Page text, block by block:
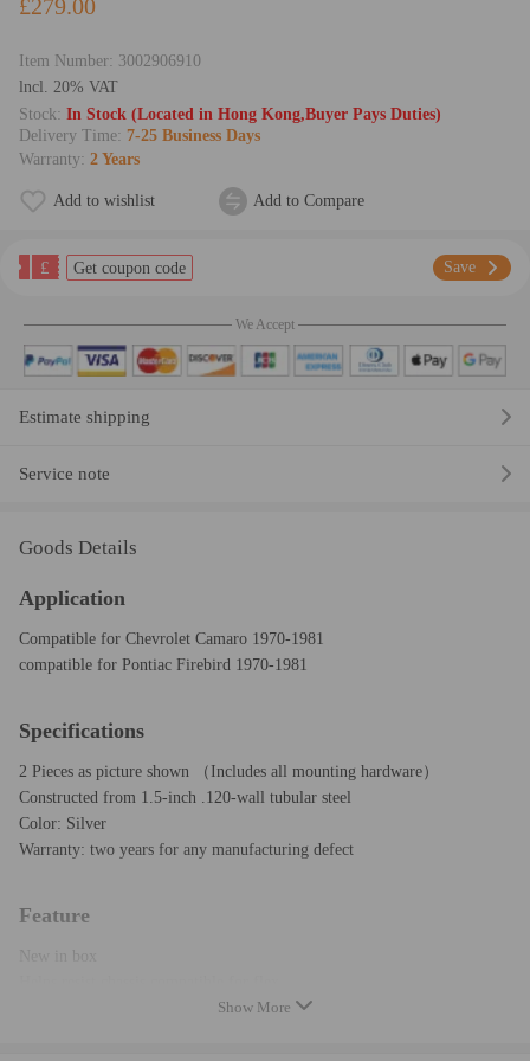
£279.00
Item Number: 3002906910
lncl. 20% VAT
Stock: In Stock (Located in Hong Kong,Buyer Pays Duties)
Delivery Time: 7-25 Business Days
Warranty: 2 Years
Add to wishlist Add to Compare
£ Get coupon code Save
We Accept
Estimate shipping
Service note
Goods Details
Application
Compatible for Chevrolet Camaro 1970-1981
compatible for Pontiac Firebird 1970-1981
Specifications
2 Pieces as picture shown （Includes all mounting hardware）
Constructed from 1.5-inch .120-wall tubular steel
Color: Silver
Warranty: two years for any manufacturing defect
Feature
New in box
Increases chassis integrity and rigidity
Show More